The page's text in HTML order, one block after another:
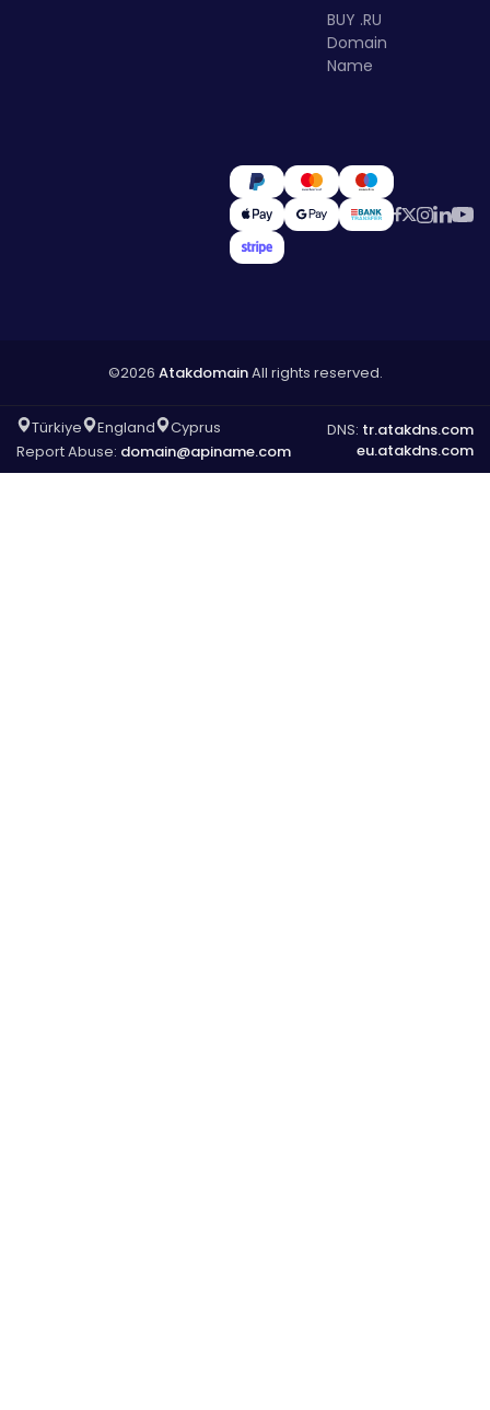
BUY .RU
Domain
Name
©2026 AtakdomainAll rights reserved.
Türkiye England
Cyprus
Report Abuse: domain@apiname.com
DNS: tr.atakdns.com
eu.atakdns.com